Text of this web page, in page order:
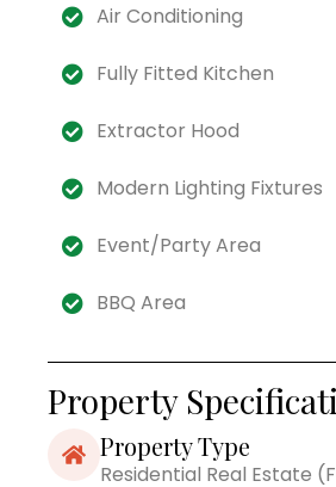
Air Conditioning
Fully Fitted Kitchen
Extractor Hood
Modern Lighting Fixtures
Event/Party Area
BBQ Area
Property
Property Type
Residential Real Estate